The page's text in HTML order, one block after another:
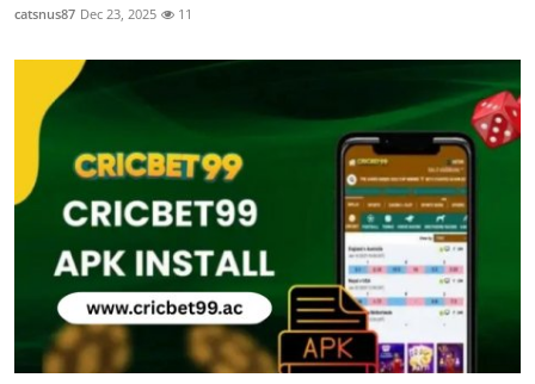
catsnus87 Dec 23, 2025 11